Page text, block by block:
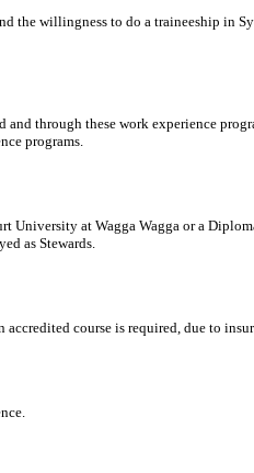
the willingness to do a traineeship in
through these work experience
programs.
University at Wagga Wagga or a
as Stewards.
course is required, due to